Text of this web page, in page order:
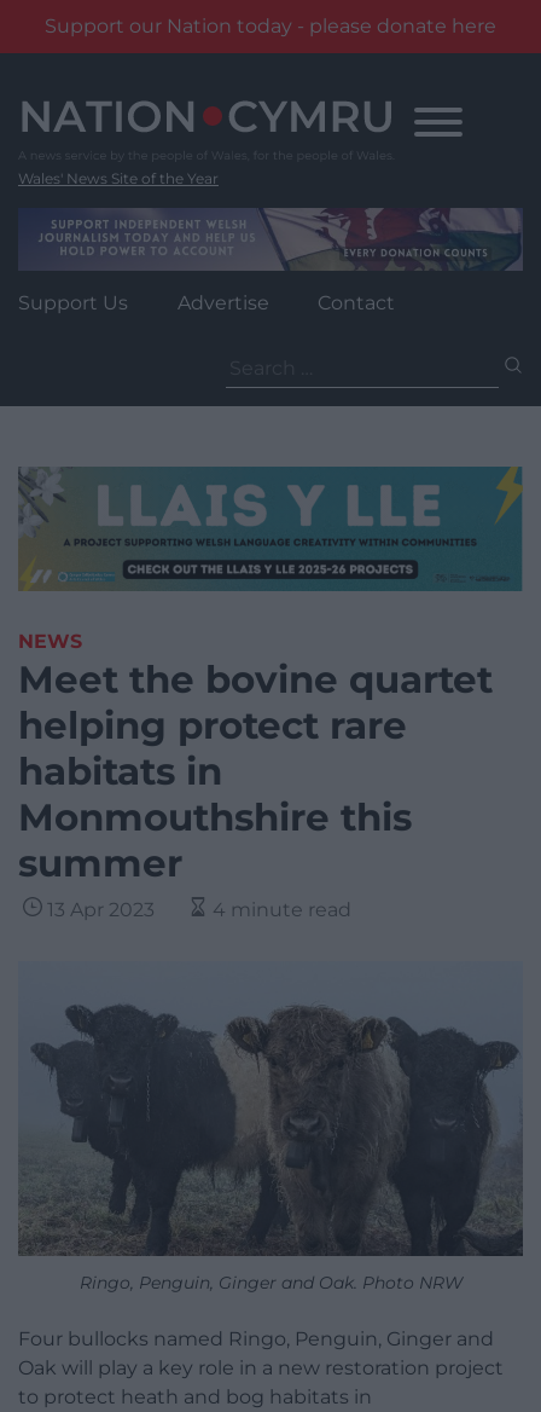
Support our Nation today - please donate here
content
Wales' News Site of the Year
Support Us Advertise Contact
for:
NEWS
Meet the bovine quartet
helping protect rare
habitats in
Monmouthshire this
summer
13 Apr 2023 4 minute read
Ringo, Penguin, Ginger and Oak. Photo NRW
Four bullocks named Ringo, Penguin, Ginger and
Oak will play a key role in a new restoration project
to protect heath and bog habitats in